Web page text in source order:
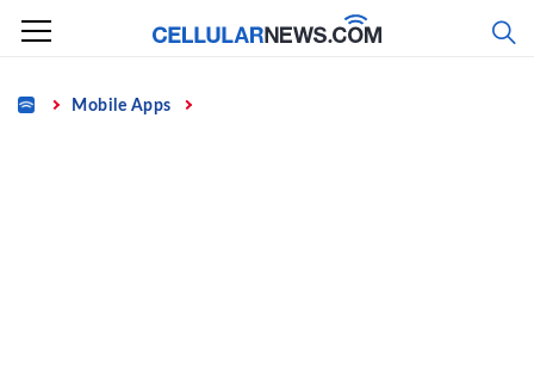
Skip
content
Home Mobile Apps